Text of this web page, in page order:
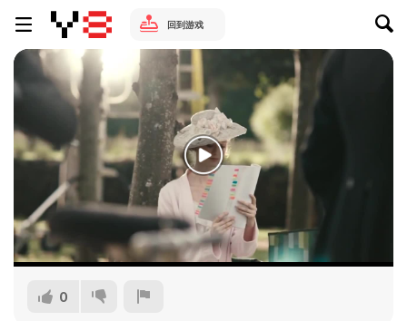
回到游戏
0